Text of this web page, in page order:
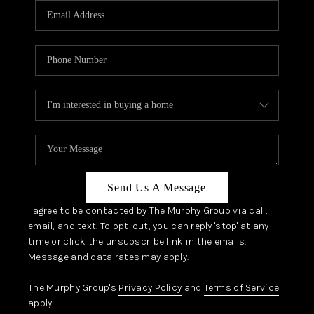
JOIN OUR TEAM
ABOUT PLACE
CONNECT
TOP AREAS
Send Us A Message
I agree to be contacted by The Murphy Group via call,
email, and text. To opt-out, you can reply 'stop' at any
time or click the unsubscribe link in the emails.
Message and data rates may apply.
The Murphy Group's Privacy Policy and Terms of Service
apply.